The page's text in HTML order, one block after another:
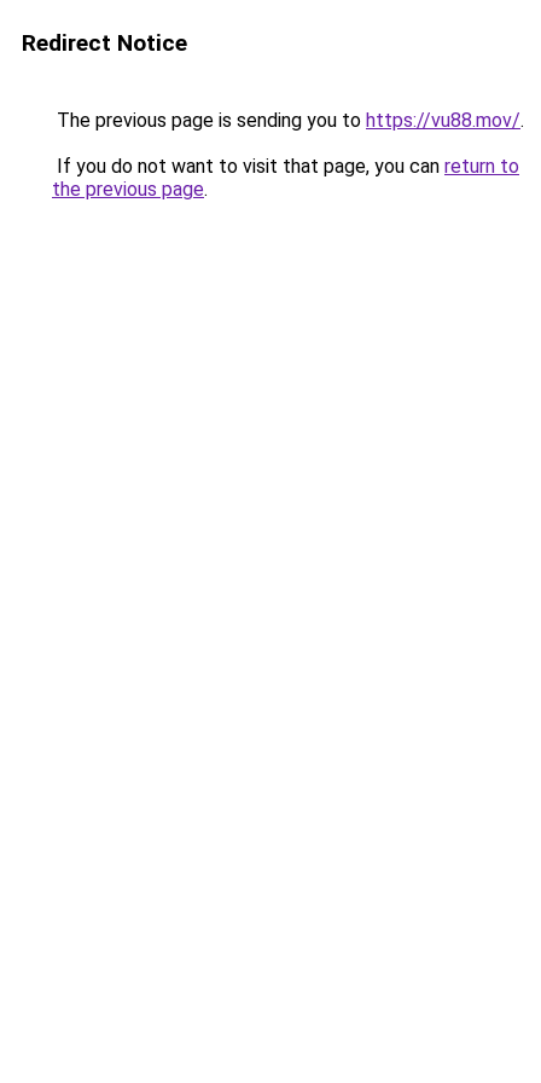
Redirect Notice
The previous page is sending you to https://vu88.mov/.
If you do not want to visit that page, you can return to
the previous page.